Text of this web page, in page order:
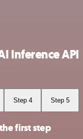
Inference API
Step 4 Step 5
first step